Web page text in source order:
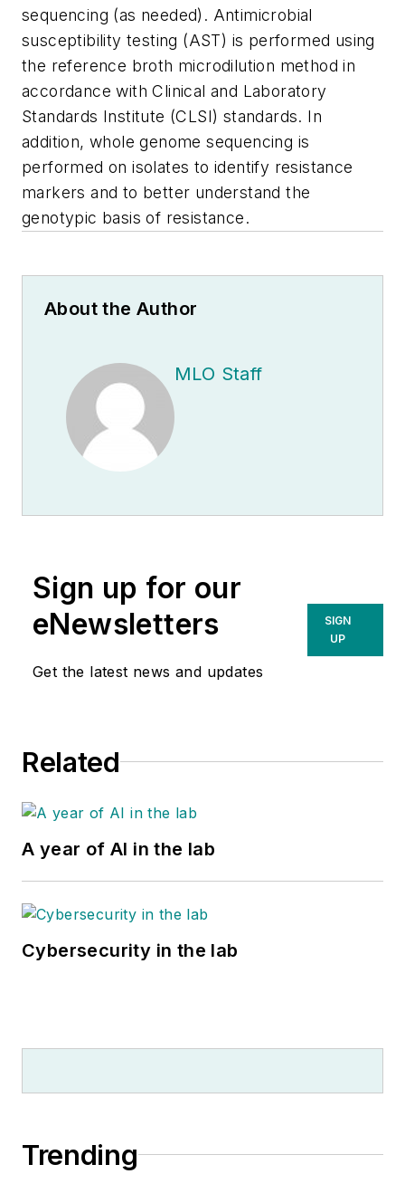
sequencing (as needed). Antimicrobial
susceptibility testing (AST) is performed using
the reference broth microdilution method in
accordance with Clinical and Laboratory
Standards Institute (CLSI) standards. In
addition, whole genome sequencing is
performed on isolates to identify resistance
markers and to better understand the
genotypic basis of resistance.
About the Author
MLO Staff
Sign up for our
eNewsletters
Get the latest news and updates
SIGN
UP
Related
A year of AI in the lab
Cybersecurity in the lab
Trending